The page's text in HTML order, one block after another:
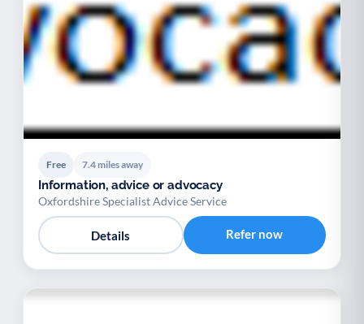
Free 7.4 miles away
Information, advice or advocacy
Oxfordshire Specialist Advice Service
Details Refer now